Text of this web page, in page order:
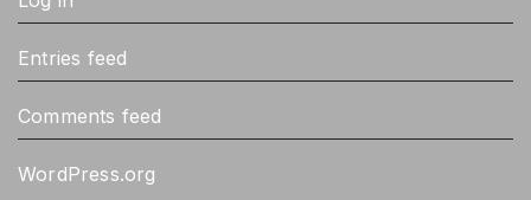
Entries feed
Comments feed
WordPress.org